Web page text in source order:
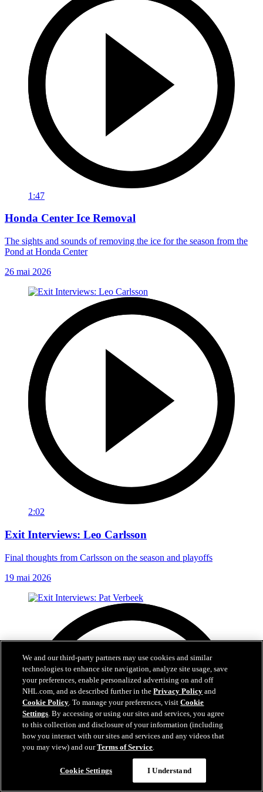
1:47
Honda Center Ice Removal
The sights and sounds of removing the ice for the season from the
Pond at Honda Center
26 mai 2026
2:02
Exit Interviews: Leo Carlsson
Final thoughts from Carlsson on the season and playoffs
19 mai 2026
We and our third-party partners may use cookies and similar
technologies to enhance site navigation, analyze site usage, save
your preferences, enable personalized advertising on and off
NHL.com, and as described further in thePrivacy Policy and
Cookie Policy. To manage your preferences, visitCookie
Settings. By accessing or using our sites and services, you agree
to this collection and disclosure of your information (including
how you interact with our sites and services and any videos that
you may view) and ourTerms of Service.
Cookie Settings I Understand